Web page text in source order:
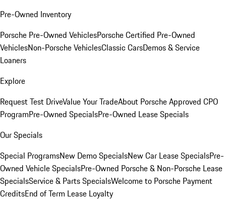
Pre-Owned Inventory
Porsche Pre-Owned VehiclesPorsche Certified Pre-Owned
VehiclesNon-Porsche VehiclesClassic CarsDemos & Service
Loaners
Explore
Request Test DriveValue Your TradeAbout Porsche Approved CPO
ProgramPre-Owned SpecialsPre-Owned Lease Specials
Our Specials
Special ProgramsNew Demo SpecialsNew Car Lease SpecialsPre-
Owned Vehicle SpecialsPre-Owned Porsche & Non-Porsche Lease
SpecialsService & Parts SpecialsWelcome to Porsche Payment
CreditsEnd of Term Lease Loyalty